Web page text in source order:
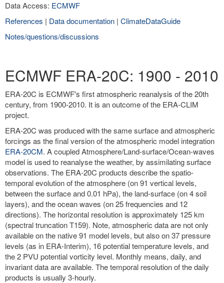
Data Access: ECMWF
References | Data documentation | ClimateDataGuide
Notes/questions/discussions
ECMWF ERA-20C: 1900 - 2010
ERA-20C is ECMWF's first atmospheric reanalysis of the 20th
century, from 1900-2010. It is an outcome of the ERA-CLIM
project.
ERA-20C was produced with the same surface and atmospheric
forcings as the final version of the atmospheric model integration
ERA-20CM. A coupled Atmosphere/Land-surface/Ocean-waves
model is used to reanalyse the weather, by assimilating surface
observations. The ERA-20C products describe the spatio-
temporal evolution of the atmosphere (on 91 vertical levels,
between the surface and 0.01 hPa), the land-surface (on 4 soil
layers), and the ocean waves (on 25 frequencies and 12
directions). The horizontal resolution is approximately 125 km
(spectral truncation T159). Note, atmospheric data are not only
available on the native 91 model levels, but also on 37 pressure
levels (as in ERA-Interim), 16 potential temperature levels, and
the 2 PVU potential vorticity level. Monthly means, daily, and
invariant data are available. The temporal resolution of the daily
products is usually 3-hourly.